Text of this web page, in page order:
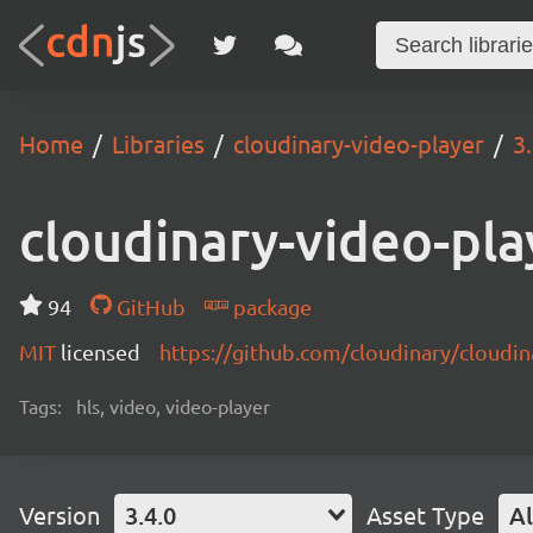
Home Libraries cloudinary-video-player
cloudinary-video-
94 GitHub
package
MIT licensed https://github.com/cloudinary/
Tags: hls, video, video-player
Version 3.4.0 Asset Type